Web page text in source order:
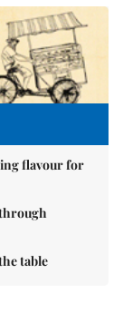
flavour for
table